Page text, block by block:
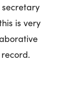
is very